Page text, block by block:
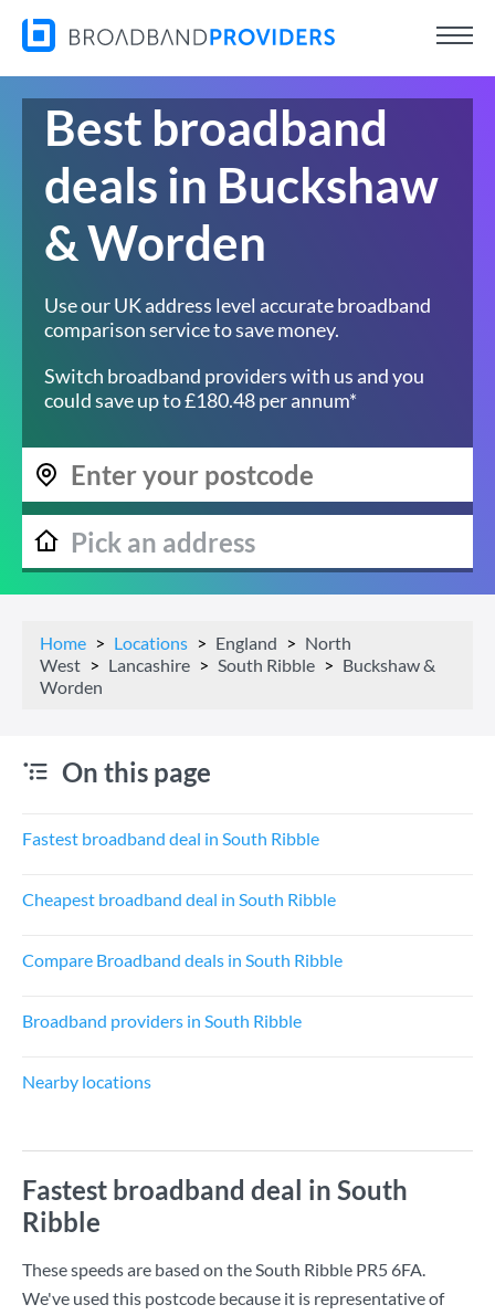
Best broadband
deals in Buckshaw
& Worden
Use our UK address level accurate broadband
comparison service to save money.
Switch broadband providers with us and you
could save up to £180.48 per annum*
Home Locations England
North
West
Lancashire South Ribble
Buckshaw &
Worden
On this page
Fastest broadband deal in South Ribble
Cheapest broadband deal in South Ribble
Compare Broadband deals in South Ribble
Broadband providers in South Ribble
Nearby locations
Fastest broadband deal in South
Ribble
These speeds are based on the South Ribble PR5 6FA.
We've used this postcode because it is representative of